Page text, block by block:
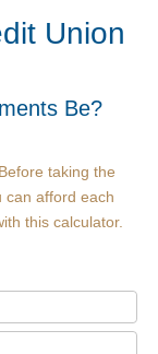
Union
Be?
taking the
can afford each
this calculator.